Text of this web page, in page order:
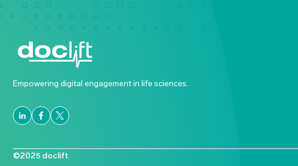
Empowering digital engagement in life sciences.
©2025 doclift